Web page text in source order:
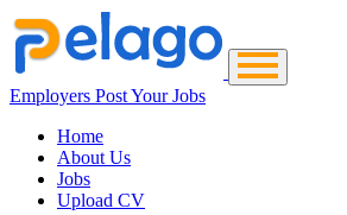
Employers Post Your Jobs
Home
About Us
Jobs
Upload CV